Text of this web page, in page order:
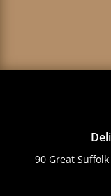
90 Great